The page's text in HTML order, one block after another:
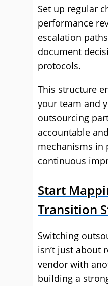
Set up regular
performance
escalation
document
protocols.
This structure
your team and
outsourcing
accountable
mechanisms in
continuous
Start
Transition
Switching
isn’t just about
vendor with
building a